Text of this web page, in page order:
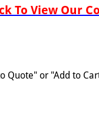
To View Our
Quote" or "Add to